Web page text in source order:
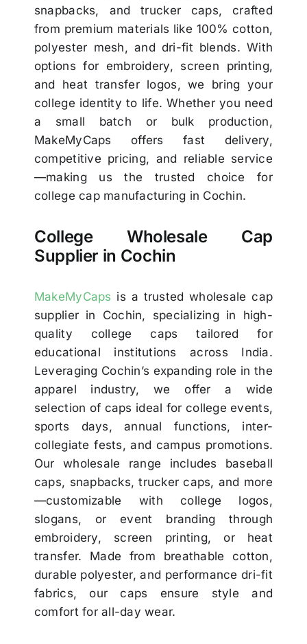
snapbacks, and trucker caps, crafted
from premium materials like 100% cotton,
polyester mesh, and dri-fit blends. With
options for embroidery, screen printing,
and heat transfer logos, we bring your
college identity to life. Whether you need
a small batch or bulk production,
MakeMyCaps offers fast delivery,
competitive pricing, and reliable service
—making us the trusted choice for
college cap manufacturing in Cochin.
College Wholesale Cap
Supplier in Cochin
MakeMyCaps is a trusted wholesale cap
supplier in Cochin, specializing in high-
quality college caps tailored for
educational institutions across India.
Leveraging Cochin’s expanding role in the
apparel industry, we offer a wide
selection of caps ideal for college events,
sports days, annual functions, inter-
collegiate fests, and campus promotions.
Our wholesale range includes baseball
caps, snapbacks, trucker caps, and more
—customizable with college logos,
slogans, or event branding through
embroidery, screen printing, or heat
transfer. Made from breathable cotton,
durable polyester, and performance dri-fit
fabrics, our caps ensure style and
comfort for all-day wear.